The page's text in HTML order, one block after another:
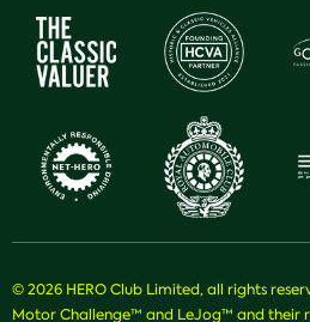
© 2026 HERO Club Limited, all rights
Motor Challenge™ and LeJog™ and their